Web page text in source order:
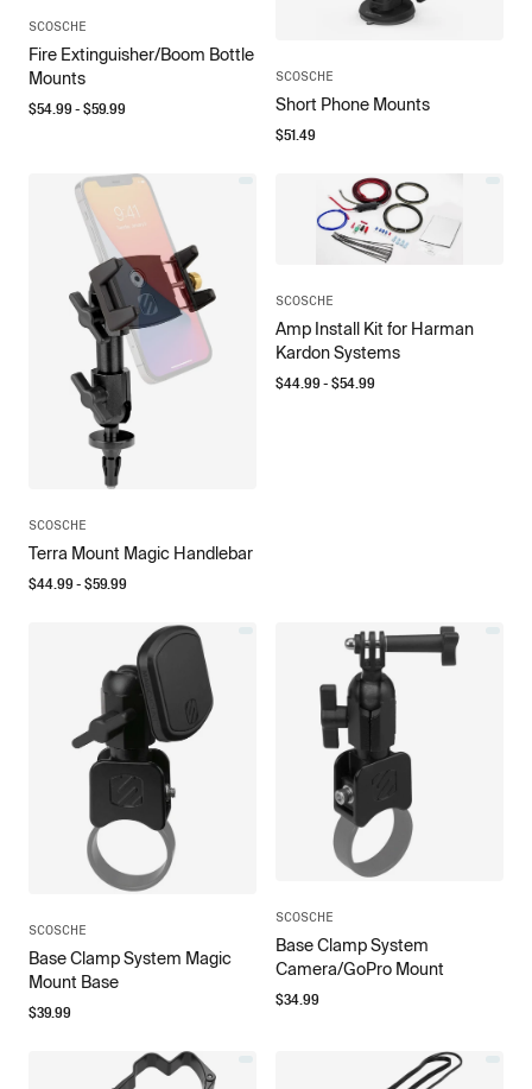
SCOSCHE
Fire Extinguisher/Boom Bottle
Mounts
$54.99- $59.99
SCOSCHE
Short Phone Mounts
$51.49
SCOSCHE
Terra Mount Magic Handlebar
$44.99- $59.99
SCOSCHE
Amp Install Kit for Harman
Kardon Systems
$44.99- $54.99
SCOSCHE
Base Clamp System Magic
Mount Base
$39.99
SCOSCHE
Base Clamp System
Camera/GoPro Mount
$34.99